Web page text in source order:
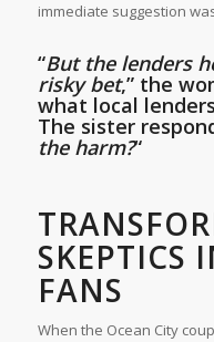
immediate suggestion
“But the lenders
risky bet,” the
what local
The sister
the harm?“
SKEPTICS
FANS
When the Ocean City